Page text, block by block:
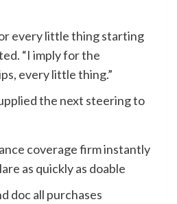
every little thing starting
“I imply for the
every little thing.”
the next steering to
coverage firm instantly
as quickly as doable
doc all purchases